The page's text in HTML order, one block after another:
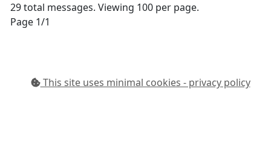
29 total messages. Viewing 100 per page.
Page 1/1
This site uses minimal cookies - privacy policy